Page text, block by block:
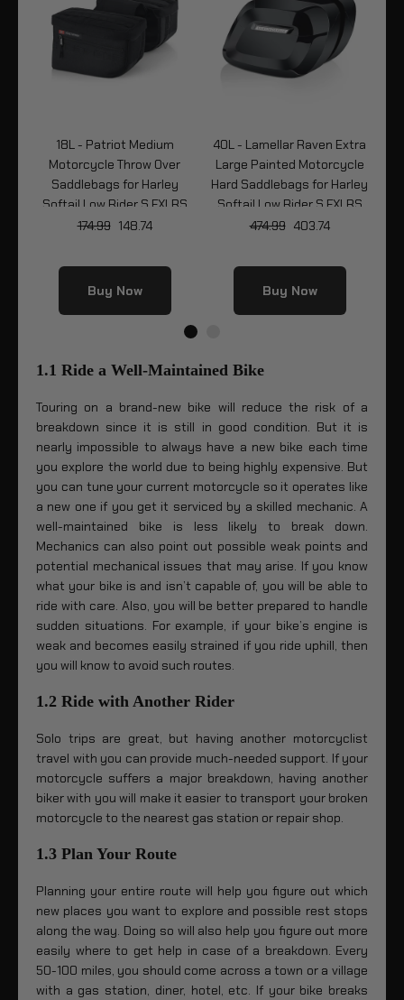
18L - Patriot Medium
Motorcycle Throw Over
Saddlebags for Harley
Softail Low Rider S FXLRS
174.99 148.74
Buy Now
40L - Lamellar Raven Extra
Large Painted Motorcycle
Hard Saddlebags for Harley
Softail Low Rider S FXLRS
474.99 403.74
Buy Now
1.1 Ride a Well-Maintained Bike
Touring on a brand-new bike will reduce the risk of a
breakdown since it is still in good condition. But it is
nearly impossible to always have a new bike each time
you explore the world due to being highly expensive. But
you can tune your current motorcycle so it operates like
a new one if you get it serviced by a skilled mechanic. A
well-maintained bike is less likely to break down.
Mechanics can also point out possible weak points and
potential mechanical issues that may arise. If you know
what your bike is and isn’t capable of, you will be able to
ride with care. Also, you will be better prepared to handle
sudden situations. For example, if your bike’s engine is
weak and becomes easily strained if you ride uphill, then
you will know to avoid such routes.
1.2 Ride with Another Rider
Solo trips are great, but having another motorcyclist
travel with you can provide much-needed support. If your
motorcycle suffers a major breakdown, having another
biker with you will make it easier to transport your broken
motorcycle to the nearest gas station or repair shop.
1.3 Plan Your Route
Planning your entire route will help you figure out which
new places you want to explore and possible rest stops
along the way. Doing so will also help you figure out more
easily where to get help in case of a breakdown. Every
50-100 miles, you should come across a town or a village
with a gas station, diner, hotel, etc. If your bike breaks